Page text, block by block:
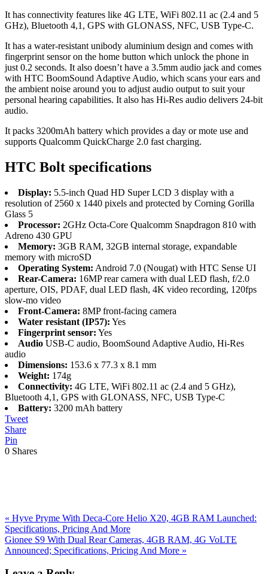
It has connectivity features like 4G LTE, WiFi 802.11 ac (2.4 and 5
GHz), Bluetooth 4,1, GPS with GLONASS, NFC, USB Type-C.
It has a water-resistant unibody aluminium design and comes with
fingerprint sensor on the home button which unlock the phone in
just 0.2 seconds. It also doesn’t have a 3.5mm audio jack and comes
with HTC BoomSound Adaptive Audio, which scans your ears and
the ambient noise around you to adjust audio output to suit your
personal hearing capabilities. It also has Hi-Res audio delivers 24-bit
audio.
It packs 3200mAh battery which provides a day or mote use and
supports Qualcomm QuickCharge 2.0 fast charging.
HTC Bolt specifications
Display: 5.5-inch Quad HD Super LCD 3 display with a
resolution of 2560 x 1440 pixels and protected by Corning Gorilla
Glass 5
Processor: 2GHz Octa-Core Qualcomm Snapdragon 810 with
Adreno 430 GPU
Memory: 3GB RAM, 32GB internal storage, expandable
memory with microSD
Operating System: Android 7.0 (Nougat) with HTC Sense UI
Rear-Camera: 16MP rear camera with dual LED flash, f/2.0
aperture, OIS, PDAF, dual LED flash, 4K video recording, 120fps
slow-mo video
Front-Camera: 8MP front-facing camera
Water resistant (IP57): Yes
Fingerprint sensor: Yes
Audio USB-C audio, BoomSound Adaptive Audio, Hi-Res
audio
Dimensions: 153.6 x 77.3 x 8.1 mm
Weight: 174g
Connectivity: 4G LTE, WiFi 802.11 ac (2.4 and 5 GHz),
Bluetooth 4,1, GPS with GLONASS, NFC, USB Type-C
Battery: 3200 mAh battery
Tweet
Share
Pin
0 Shares
Previous
Post:
« Hyve Pryme With Deca-Core Helio X20, 4GB RAM Launched:
Specifications, Pricing And More
Next
Post:
Gionee S9 With Dual Rear Cameras, 4GB RAM, 4G VoLTE
Announced; Specifications, Pricing And More »